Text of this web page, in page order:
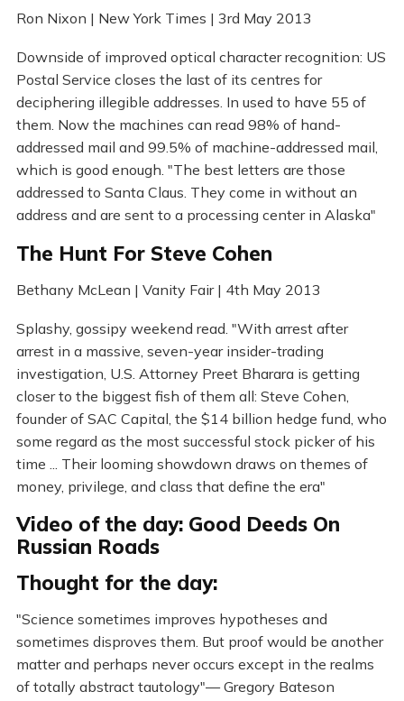
Ron Nixon | New York Times | 3rd May 2013
Downside of improved optical character recognition: US
Postal Service closes the last of its centres for
deciphering illegible addresses. In used to have 55 of
them. Now the machines can read 98% of hand-
addressed mail and 99.5% of machine-addressed mail,
which is good enough. "The best letters are those
addressed to Santa Claus. They come in without an
address and are sent to a processing center in Alaska"
The Hunt For Steve Cohen
Bethany McLean | Vanity Fair | 4th May 2013
Splashy, gossipy weekend read. "With arrest after
arrest in a massive, seven-year insider-trading
investigation, U.S. Attorney Preet Bharara is getting
closer to the biggest fish of them all: Steve Cohen,
founder of SAC Capital, the $14 billion hedge fund, who
some regard as the most successful stock picker of his
time ... Their looming showdown draws on themes of
money, privilege, and class that define the era"
Video of the day: Good Deeds On
Russian Roads
Thought for the day:
"Science sometimes improves hypotheses and
sometimes disproves them. But proof would be another
matter and perhaps never occurs except in the realms
of totally abstract tautology"— Gregory Bateson